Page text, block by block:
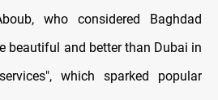
who considered Baghdad
beautiful and better than Dubai in
which sparked popular